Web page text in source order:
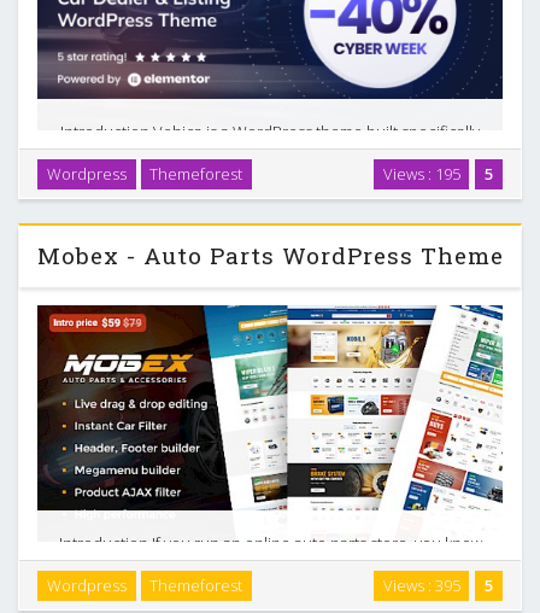
Introduction Vehica is a WordPress theme built specifically
for car dealers and automotive listing websites. It gives you
tools to manage vehicle inventory, build custom search
experiences, and accept payments …
5
Views : 195
Wordpress Themeforest
Mobex - Auto Parts WordPress Theme
Introduction If you run an online auto parts store, you know
that your customers rarely search by generic product
names. They care about vehicles, compatibility, and fast
5
Views : 395
Wordpress Themeforest